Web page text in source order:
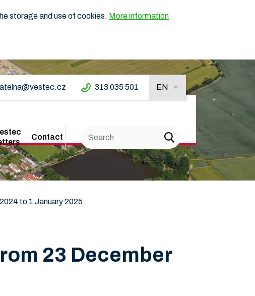
storage and use of cookies. More information
313 035 501 EN
Contact
to 1 January 2025
23 December